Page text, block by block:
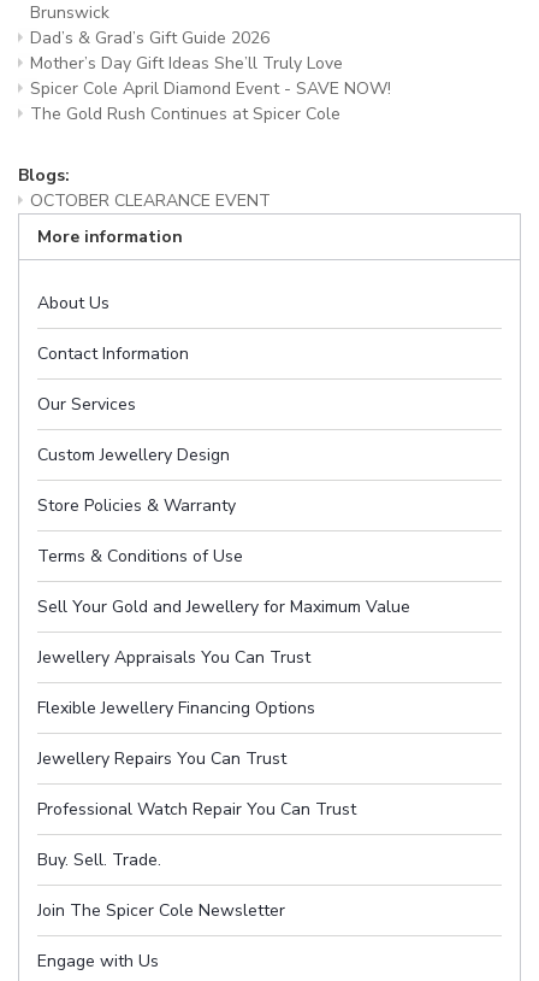
Brunswick
Dad’s & Grad’s Gift Guide 2026
Mother’s Day Gift Ideas She’ll Truly Love
Spicer Cole April Diamond Event - SAVE NOW!
The Gold Rush Continues at Spicer Cole
Blogs:
OCTOBER CLEARANCE EVENT
More information
About Us
Contact Information
Our Services
Custom Jewellery Design
Store Policies & Warranty
Terms & Conditions of Use
Sell Your Gold and Jewellery for Maximum Value
Jewellery Appraisals You Can Trust
Flexible Jewellery Financing Options
Jewellery Repairs You Can Trust
Professional Watch Repair You Can Trust
Buy. Sell. Trade.
Join The Spicer Cole Newsletter
Engage with Us